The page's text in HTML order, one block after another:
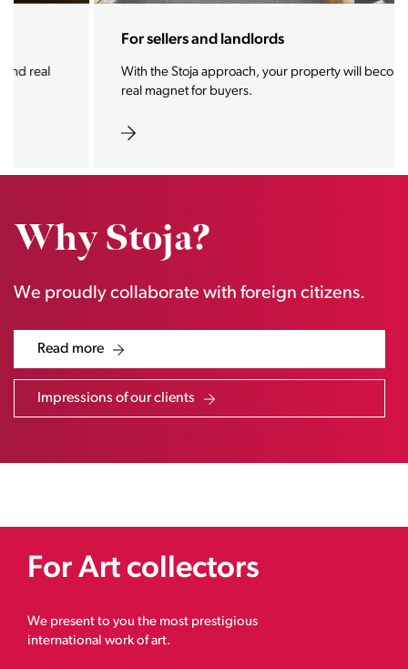
For sellers and landlords
With the Stoja approach, your property will become a
real magnet for buyers.
Why Stoja?
We proudly collaborate with foreign citizens.
Read more
Impressions of our clients
For Art collectors
We present to you the most prestigious
international work of art.